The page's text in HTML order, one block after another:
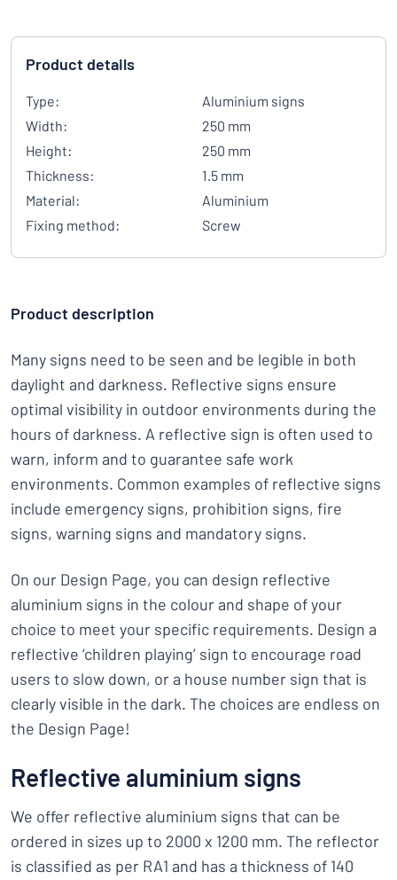
Product details
Type:
Aluminium signs
Width:
250 mm
Height:
250 mm
Thickness:
1.5 mm
Material:
Aluminium
Fixing method:
Screw
Product description
Many signs need to be seen and be legible in both
daylight and darkness. Reflective signs ensure
optimal visibility in outdoor environments during the
hours of darkness. A reflective sign is often used to
warn, inform and to guarantee safe work
environments. Common examples of reflective signs
include emergency signs, prohibition signs, fire
signs, warning signs and mandatory signs.
On our Design Page, you can design reflective
aluminium signs in the colour and shape of your
choice to meet your specific requirements. Design a
reflective ‘children playing’ sign to encourage road
users to slow down, or a house number sign that is
clearly visible in the dark. The choices are endless on
the Design Page!
Reflective aluminium signs
We offer reflective aluminium signs that can be
ordered in sizes up to 2000 x 1200 mm. The reflector
is classified as per RA1 and has a thickness of 140